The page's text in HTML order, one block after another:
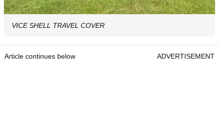
VICE SHELL TRAVEL COVER
Article continues below ADVERTISEMENT